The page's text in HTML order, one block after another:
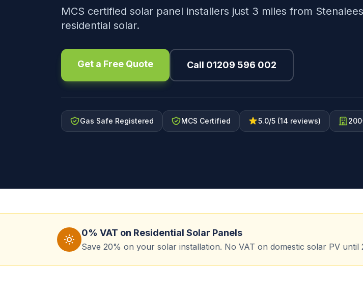
MCS certified solar panel installers just 3 miles from
residential solar.
Get a Free Quote Call 01209 596 002
Gas Safe Registered MCS Certified 5.0/5 (14 reviews)
0% VAT on Residential Solar Panels
Save 20% on your solar installation. No VAT on domestic solar PV until